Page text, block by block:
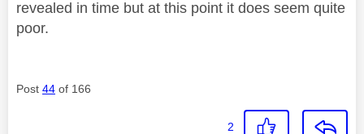
revealed in time but at this point it does seem quite
poor.
Post 44 of 166
2